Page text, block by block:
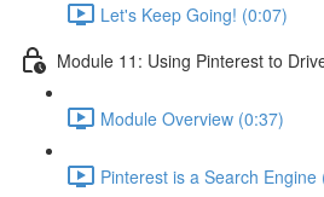
Let's Keep Going! (0:07)
Module 11: Using Pinterest to
Module Overview (0:37)
Pinterest is a Search Engine